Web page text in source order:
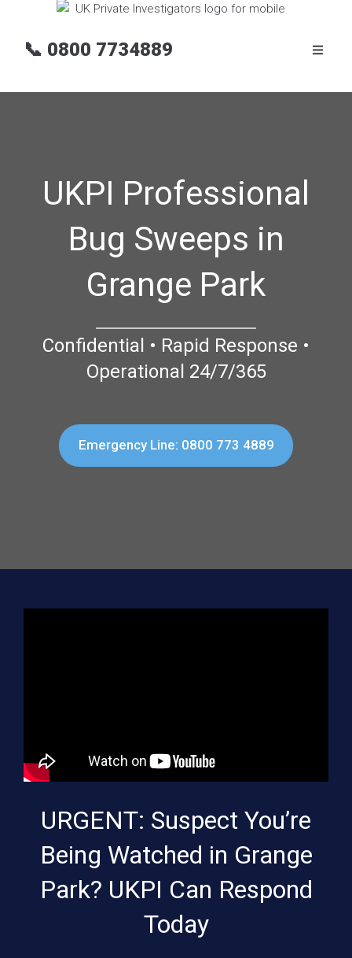
📞 0800 7734889
UKPI Professional
Bug Sweeps in
Grange Park
Confidential • Rapid Response •
Operational 24/7/365
Emergency Line: 0800 773 4889
URGENT: Suspect You’re
Being Watched in Grange
Park? UKPI Can Respond
Today